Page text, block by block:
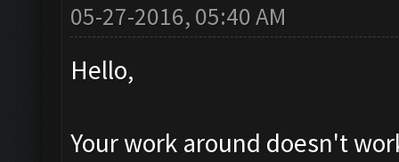
05-27-2016, 05:40 AM
Hello,
Your work around doesn't